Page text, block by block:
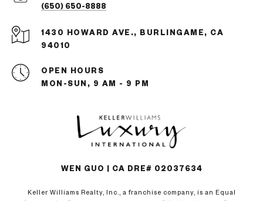
(650) 650-8888
1430 HOWARD AVE., BURLINGAME, CA
94010
OPEN HOURS
MON-SUN, 9 AM - 9 PM
WEN GUO | CA DRE# 02037634
Keller Williams Realty, Inc., a franchise company, is an Equal